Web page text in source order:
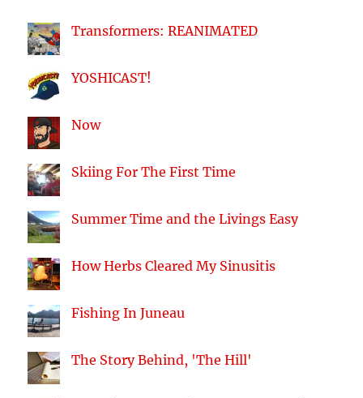
Transformers: REANIMATED
YOSHICAST!
Now
Skiing For The First Time
Summer Time and the Livings Easy
How Herbs Cleared My Sinusitis
Fishing In Juneau
The Story Behind, 'The Hill'